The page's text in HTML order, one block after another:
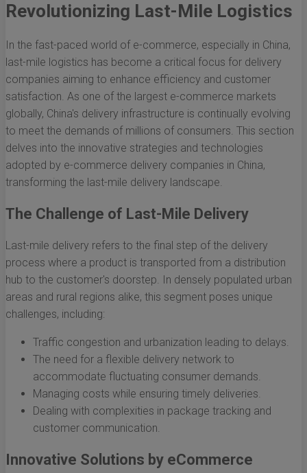
Revolutionizing Last-Mile Logistics
In the fast-paced world of e-commerce, especially in China,
last-mile logistics has become a critical focus for delivery
companies aiming to enhance efficiency and customer
satisfaction. As one of the largest e-commerce markets
globally, China's delivery infrastructure is continually evolving
to meet the demands of millions of consumers. This section
delves into the innovative strategies and technologies
adopted by e-commerce delivery companies in China,
transforming the last-mile delivery landscape.
The Challenge of Last-Mile Delivery
Last-mile delivery refers to the final step of the delivery
process where a product is transported from a distribution
hub to the customer's doorstep. In densely populated urban
areas and rural regions alike, this segment poses unique
challenges, including:
Traffic congestion and urbanization leading to delays.
The need for a flexible delivery network to
accommodate fluctuating consumer demands.
Managing costs while ensuring timely deliveries.
Dealing with complexities in package tracking and
customer communication.
Innovative Solutions by eCommerce